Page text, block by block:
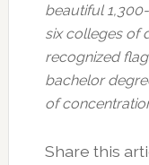
beautiful
six colleges of
recognized
bachelor
of
Share this